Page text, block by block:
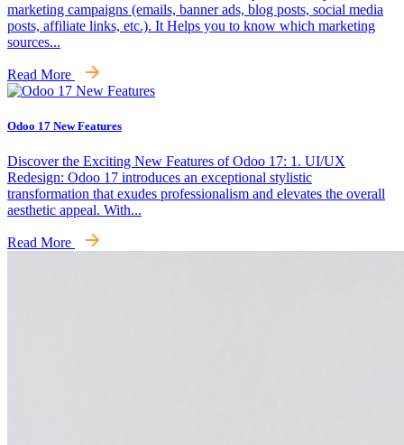
marketing campaigns (emails, banner ads, blog posts, social media
posts, affiliate links, etc.). It Helps you to know which marketing
sources...
Read More
Odoo 17 New Features
Discover the Exciting New Features of Odoo 17: 1. UI/UX
Redesign: Odoo 17 introduces an exceptional stylistic
transformation that exudes professionalism and elevates the overall
aesthetic appeal. With...
Read More